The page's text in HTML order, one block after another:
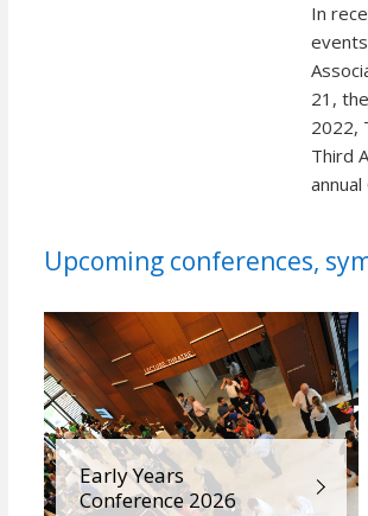
In
21,
2022,
Third
Upcoming conferences,
Early Years
Conference 2026